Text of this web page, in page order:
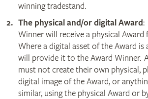
winning tradestand.
The physical and/or digital Award:
Winner will receive a physical Award
Where a digital asset of the Award is
will provide it to the Award Winner.
must not create their own physical,
digital image of the Award, or
similar, using the physical Award or